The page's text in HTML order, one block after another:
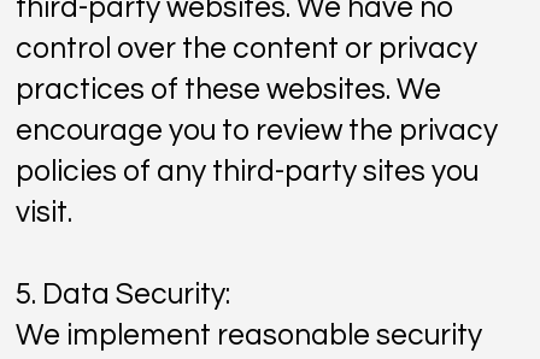
third-party websites. We have no
control over the content or privacy
practices of these websites. We
encourage you to review the privacy
policies of any third-party sites you
visit.
5. Data Security:
We implement reasonable security